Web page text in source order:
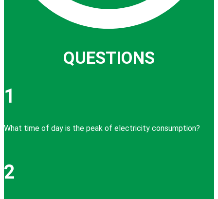
QUESTIONS
1
What time of day is the peak of electricity consumption?
2